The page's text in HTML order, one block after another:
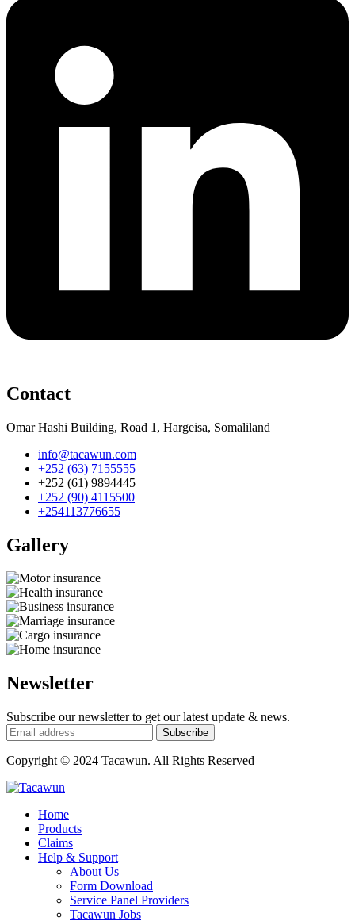
Contact
Omar Hashi Building, Road 1, Hargeisa, Somaliland
info@tacawun.com
+252 (63) 7155555
+252 (61) 9894445
+252 (90) 4115500
+254113776655
Gallery​
Newsletter
Subscribe our newsletter to get our latest update & news.
Copyright © 2024 Tacawun. All Rights Reserved
Home
Products
Claims
Help & Support
About Us
Form Download
Service Panel Providers
Tacawun Jobs